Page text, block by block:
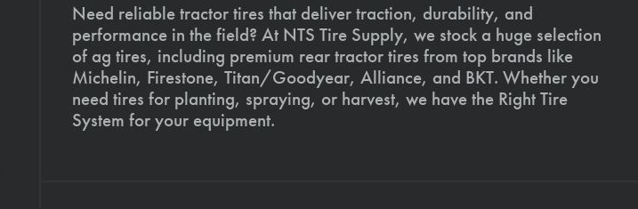
Need reliable tractor tires that deliver traction, durability, and
performance in the field? At NTS Tire Supply, we stock a huge selection
of ag tires, including premium rear tractor tires from top brands like
Michelin, Firestone, Titan/Goodyear, Alliance, and BKT. Whether you
need tires for planting, spraying, or harvest, we have the Right Tire
System for your equipment.